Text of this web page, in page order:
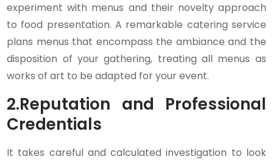
experiment with menus and their novelty approach
to food presentation. A remarkable catering service
plans menus that encompass the ambiance and the
disposition of your gathering, treating all menus as
works of art to be adapted for your event.
2.Reputation and Professional
Credentials
It takes careful and calculated investigation to look